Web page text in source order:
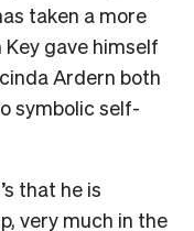
taken a more
gave himself
Ardern both
symbolic self-
that he is
very much in the